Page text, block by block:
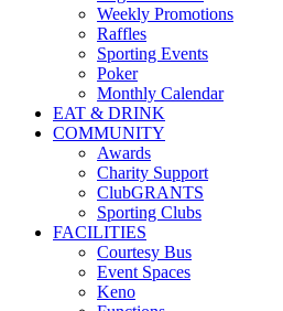
Weekly Promotions
Raffles
Sporting Events
Poker
Monthly Calendar
EAT & DRINK
COMMUNITY
Awards
Charity Support
ClubGRANTS
Sporting Clubs
FACILITIES
Courtesy Bus
Event Spaces
Keno